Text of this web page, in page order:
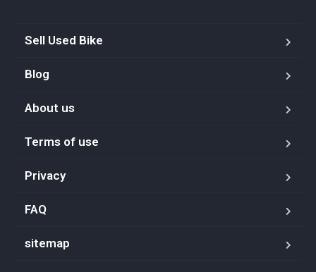
Sell Used Bike
Blog
About us
Terms of use
Privacy
FAQ
sitemap